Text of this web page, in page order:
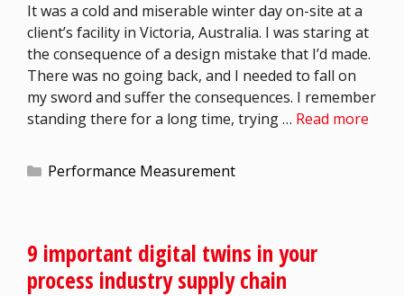
It was a cold and miserable winter day on-site at a
client’s facility in Victoria, Australia. I was staring at
the consequence of a design mistake that I’d made.
There was no going back, and I needed to fall on
my sword and suffer the consequences. I remember
standing there for a long time, trying … Read more
Performance Measurement
9 important digital twins in your
process industry supply chain